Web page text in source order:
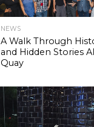
NEWS
A Walk Through
and Hidden Stories
Quay